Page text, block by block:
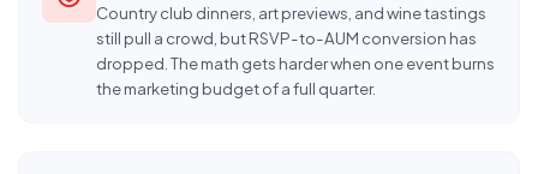
Country club dinners, art previews, and wine tastings
still pull a crowd, but RSVP-to-AUM conversion has
dropped. The math gets harder when one event burns
the marketing budget of a full quarter.